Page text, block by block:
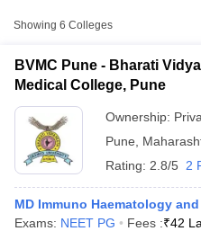
Showing 6 Colleges
BVMC Pune - Bharati
Medical College, Pune
Ownership:
Pune
Rating: 2.8/5 2
MD Immuno Haematology
Exams: NEET PG Fees :₹42